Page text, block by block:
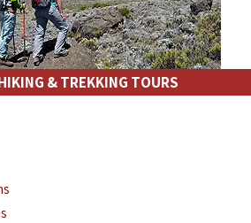
& TREKKING TOURS